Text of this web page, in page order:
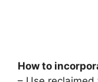
How to